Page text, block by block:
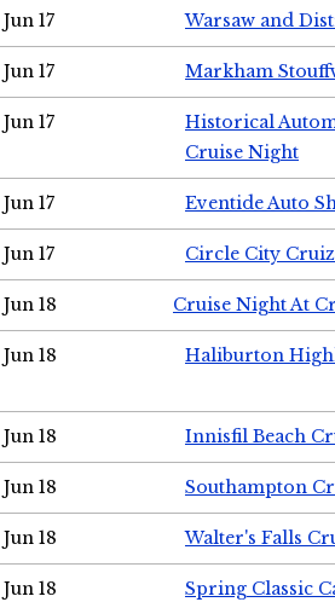
Jun 17 Warsaw and
Jun 17 Markham
Jun 17
Historical
Cruise Night
Jun 17 Eventide Auto
Jun 17 Circle City
Jun 18 Cruise Night At
Jun 18 Haliburton
Jun 18 Innisfil Beach
Jun 18 Southampton
Jun 18 Walter's Falls
Jun 18 Spring Classic